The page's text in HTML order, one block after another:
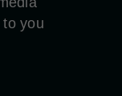
you